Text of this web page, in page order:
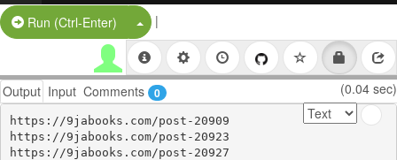
Run (Ctrl-Enter) Split Button!
|
Output Input Comments 0 (0.04 sec)
https://9jabooks.com/post-20909
https://9jabooks.com/post-20923
https://9jabooks.com/post-20927